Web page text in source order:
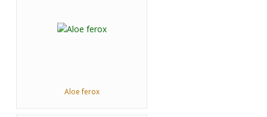
Aloe ferox